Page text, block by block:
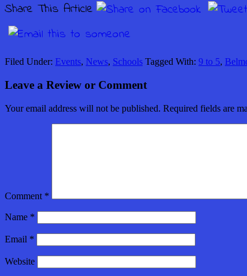
Share This Article
Filed Under: Events, News, Schools Tagged With: 9 to 5,
Leave a Review or Comment
Your email address will not be published. Required fields are
Comment *
Name *
Email *
Website